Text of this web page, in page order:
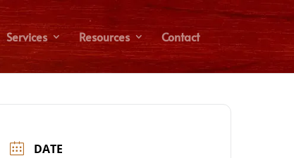
Services Resources Contact
DATE